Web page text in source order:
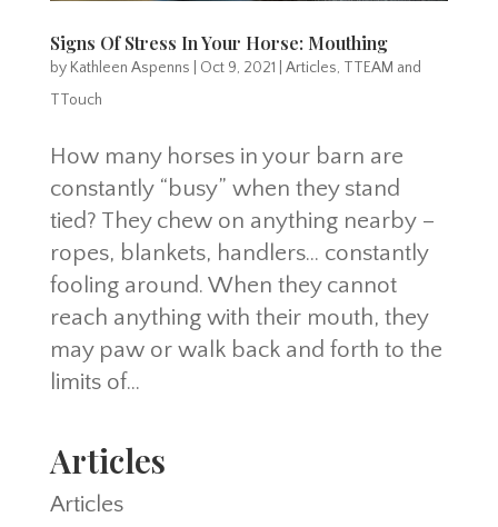
Signs Of Stress In Your Horse: Mouthing
by Kathleen Aspenns Oct 9, 2021 Articles, TTEAM and
TTouch
How many horses in your barn are
constantly “busy” when they stand
tied? They chew on anything nearby –
ropes, blankets, handlers… constantly
fooling around. When they cannot
reach anything with their mouth, they
may paw or walk back and forth to the
limits of...
Articles
Articles